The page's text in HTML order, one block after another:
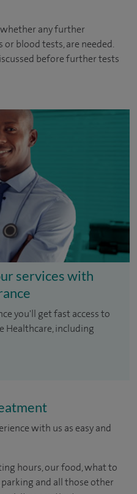
any further
or blood tests, are needed.
before further tests
services with
you'll get fast access to
Healthcare, including
with us as easy and
hours, our food, what to
and all those other